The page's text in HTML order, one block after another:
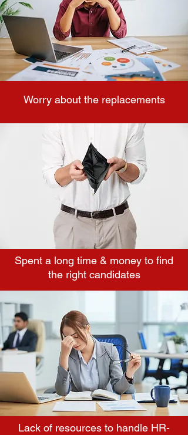
Worry about the replacements
Spent a long time & money to find
the right candidates
Lack of resources to handle HR-